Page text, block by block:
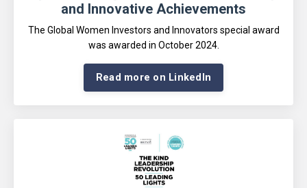
and Innovative Achievements
The Global Women Investors and Innovators special award
was awarded in October 2024.
Read more on LinkedIn